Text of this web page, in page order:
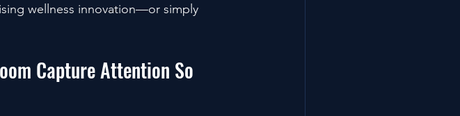
wellness innovation—or simply
Capture Attention So